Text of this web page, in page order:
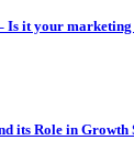
Is it your
its Role in Growth